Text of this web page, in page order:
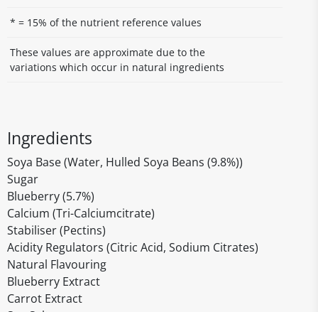
* = 15% of the nutrient reference values
These values are approximate due to the
variations which occur in natural ingredients
Ingredients
Soya Base (Water, Hulled Soya Beans (9.8%))
Sugar
Blueberry (5.7%)
Calcium (Tri-Calciumcitrate)
Stabiliser (Pectins)
Acidity Regulators (Citric Acid, Sodium Citrates)
Natural Flavouring
Blueberry Extract
Carrot Extract